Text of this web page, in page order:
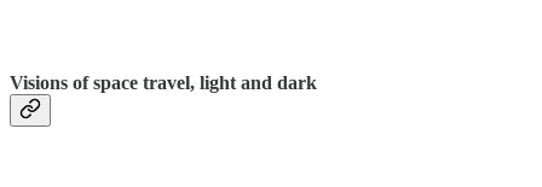
Visions of space travel, light and dark